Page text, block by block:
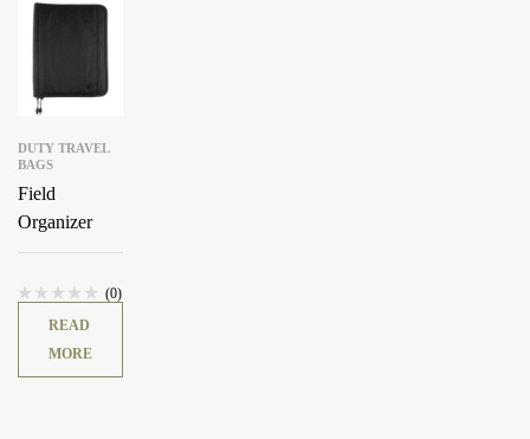
DUTY TRAVEL
BAGS
Field
Organizer
(0)
READ
MORE